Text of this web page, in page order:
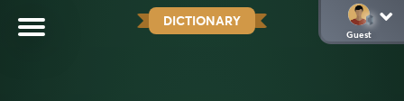
DICTIONARY
Guest